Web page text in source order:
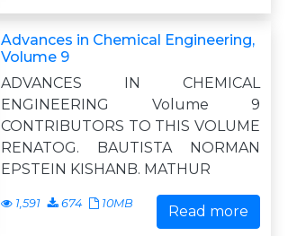
Advances in Chemical Engineering,
Volume 9
ADVANCES IN CHEMICAL
ENGINEERING Volume 9
CONTRIBUTORS TO THIS VOLUME
RENATOG. BAUTISTA NORMAN
EPSTEIN KISHANB. MATHUR
1,591 674 10MB Read more